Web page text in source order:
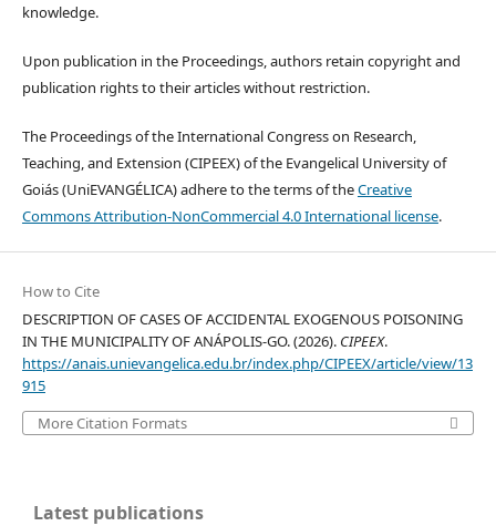
knowledge.
Upon publication in the Proceedings, authors retain copyright and
publication rights to their articles without restriction.
The Proceedings of the International Congress on Research,
Teaching, and Extension (CIPEEX) of the Evangelical University of
Goiás (UniEVANGÉLICA) adhere to the terms of theCreative
Commons Attribution-NonCommercial 4.0 International license.
How to Cite
DESCRIPTION OF CASES OF ACCIDENTAL EXOGENOUS POISONING
IN THE MUNICIPALITY OF ANÁPOLIS-GO. (2026). CIPEEX.
https://anais.unievangelica.edu.br/index.php/CIPEEX/article/view/13
915
More Citation Formats
Latest publications